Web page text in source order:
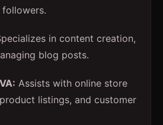
in content creation,
blog posts.
Assists with online store
listings, and customer